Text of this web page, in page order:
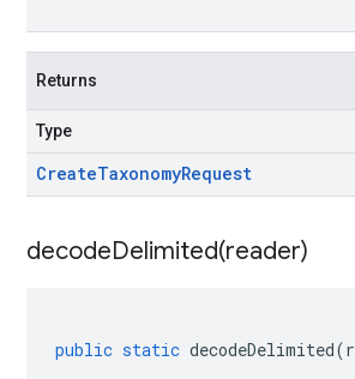
Returns
Type
CreateTaxonomyRequest
decodeDelimited(reader)
public static decodeDelimited(